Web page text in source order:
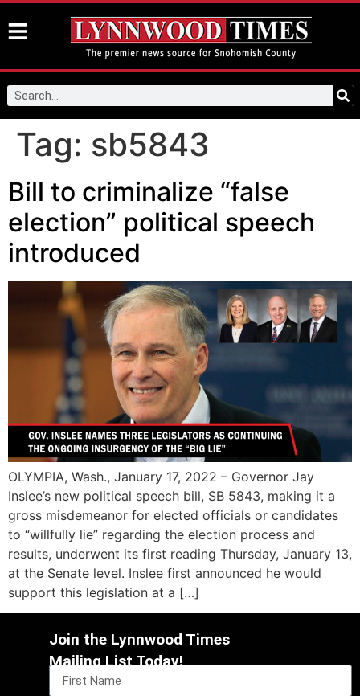
Tag: sb5843
Bill to criminalize “false
election” political speech
introduced
OLYMPIA, Wash., January 17, 2022 – Governor Jay
Inslee’s new political speech bill, SB 5843, making it a
gross misdemeanor for elected officials or candidates
to “willfully lie” regarding the election process and
results, underwent its first reading Thursday, January 13,
at the Senate level. Inslee first announced he would
support this legislation at a […]
Join the Lynnwood Times
Mailing List Today!